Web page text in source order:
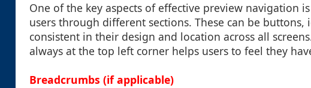
One of the key aspects of effective preview navigation
users through different sections. These can be buttons,
consistent in their design and location across all
always at the top left corner helps users to feel they
Breadcrumbs (if applicable)